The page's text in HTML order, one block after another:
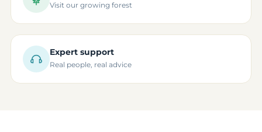
Visit our growing forest
Expert support
Real people, real advice